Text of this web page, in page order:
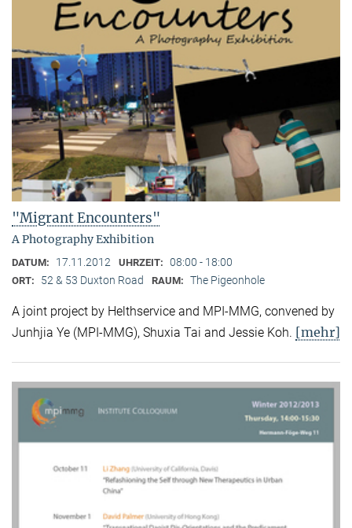
"Migrant Encounters"
A Photography Exhibition
DATUM: 17.11.2012 UHRZEIT: 08:00 - 18:00
ORT: 52 & 53 Duxton Road RAUM: The Pigeonhole
A joint project by Helthservice and MPI-MMG, convened by
Junhjia Ye (MPI-MMG), Shuxia Tai and Jessie Koh. [mehr]